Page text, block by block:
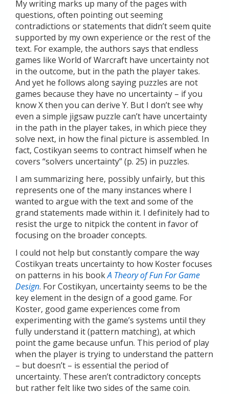
My writing marks up many of the pages with
questions, often pointing out seeming
contradictions or statements that didn’t seem quite
supported by my own experience or the rest of the
text. For example, the authors says that endless
games like World of Warcraft have uncertainty not
in the outcome, but in the path the player takes.
And yet he follows along saying puzzles are not
games because they have no uncertainty – if you
know X then you can derive Y. But I don’t see why
even a simple jigsaw puzzle can’t have uncertainty
in the path in the player takes, in which piece they
solve next, in how the final picture is assembled. In
fact, Costikyan seems to contract himself when he
covers “solvers uncertainty” (p. 25) in puzzles.
I am summarizing here, possibly unfairly, but this
represents one of the many instances where I
wanted to argue with the text and some of the
grand statements made within it. I definitely had to
resist the urge to nitpick the content in favor of
focusing on the broader concepts.
I could not help but constantly compare the way
Costikyan treats uncertainty to how Koster focuses
on patterns in his bookA Theory of Fun For Game
Design. For Costikyan, uncertainty seems to be the
key element in the design of a good game. For
Koster, good game experiences come from
experimenting with the game’s systems until they
fully understand it (pattern matching), at which
point the game because unfun. This period of play
when the player is trying to understand the pattern
– but doesn’t – is essential the period of
uncertainty. These aren’t contradictory concepts
but rather felt like two sides of the same coin.